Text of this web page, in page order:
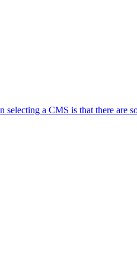
a CMS is that there are